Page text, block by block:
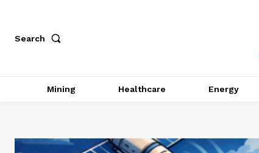
Search
Mining Healthcare Energy